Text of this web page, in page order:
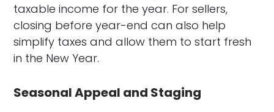
taxable income for the year. For sellers,
closing before year-end can also help
simplify taxes and allow them to start fresh
in the New Year.
Seasonal Appeal and Staging